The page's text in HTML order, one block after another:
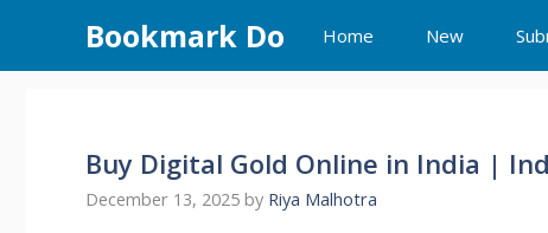
content
Bookmark Do Home New
Buy Digital Gold Online in India |
December 13, 2025 by Riya Malhotra